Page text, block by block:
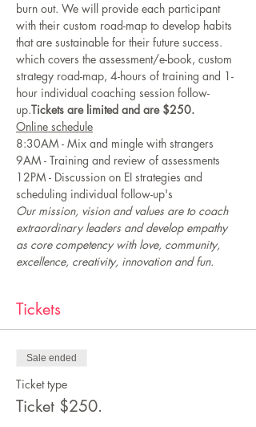
burn out. We will provide each participant
with their custom road-map to develop habits
that are sustainable for their future success.
which covers the assessment/e-book, custom
strategy road-map, 4-hours of training and 1-
hour individual coaching session follow-
up.Tickets are limited and are $250.
Online schedule
8:30AM - Mix and mingle with strangers
9AM - Training and review of assessments
12PM - Discussion on EI strategies and
scheduling individual follow-up's
Our mission, vision and values are to coach
extraordinary leaders and develop empathy
as core competency with love, community,
excellence, creativity, innovation and fun.
Tickets
Sale ended
Ticket type
Ticket $250.